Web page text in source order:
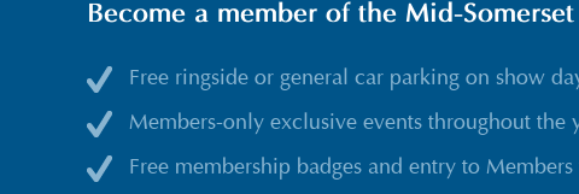
Become a member of the Mid-
Free ringside or general car parking on show
Members-only exclusive events throughout the
Free membership badges and entry to